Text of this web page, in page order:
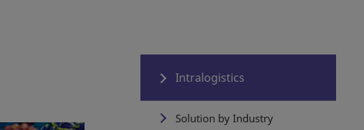
Intralogistics
Solution by Industry